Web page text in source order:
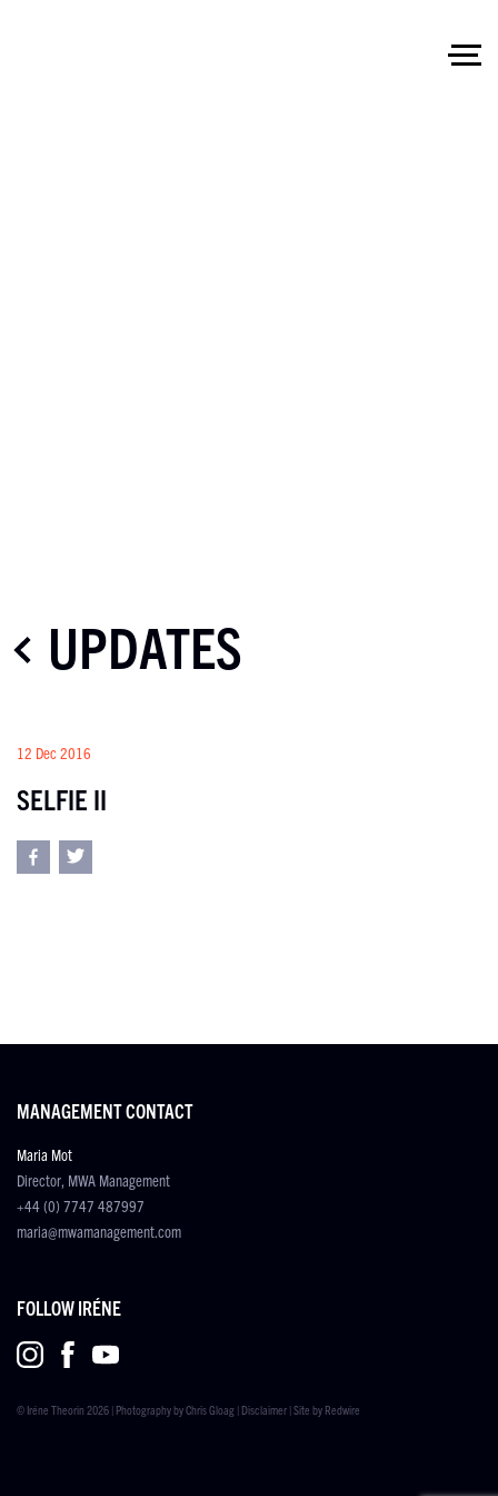
UPDATES
12 Dec 2016
SELFIE II
MANAGEMENT CONTACT
Maria Mot
Director, MWA Management
+44 (0) 7747 487997
maria@mwamanagement.com
FOLLOW IRÉNE
© Iréne Theorin 2026 | Photography byChris Gloag | Disclaimer | Site by Redwire